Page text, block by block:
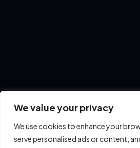
We value your privacy
We use cookies to enhance your
serve personalised ads or content,